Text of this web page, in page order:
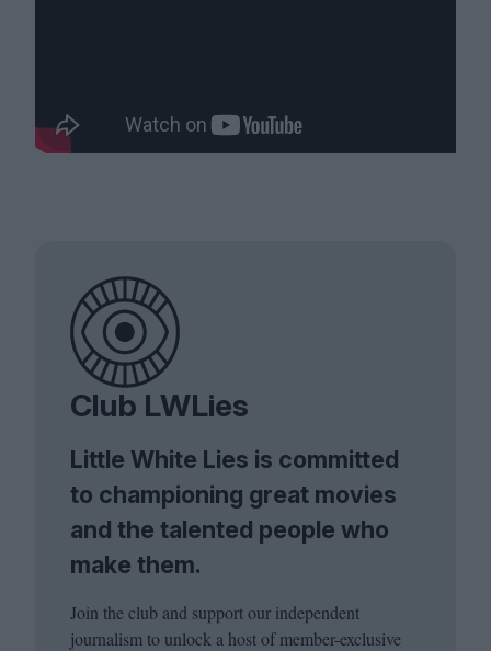
Club LWLies
Little White Lies is committed
to championing great movies
and the talented people who
make them.
Join the club and support our independent
journalism to unlock a host of member-exclusive